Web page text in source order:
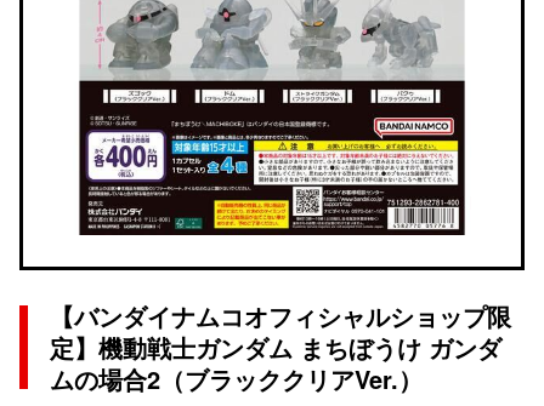
【バンダイナムコオフィシャルショップ限
定】機動戦士ガンダム まちぼうけ ガンダ
ムの場合2（ブラッククリアVer.）